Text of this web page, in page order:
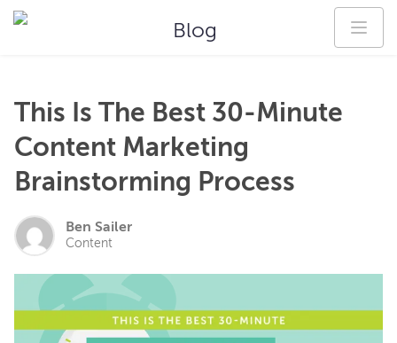
Blog
This Is The Best 30-Minute
Content Marketing
Brainstorming Process
Ben Sailer
Content